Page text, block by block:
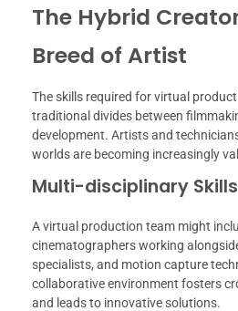
The Hybrid
Breed of Artist
The skills required for virtual
traditional divides between
development. Artists and
worlds are becoming increasingly
Multi-disciplinary
A virtual production team might
cinematographers working
specialists, and motion capture
collaborative environment fosters
and leads to innovative solutions.